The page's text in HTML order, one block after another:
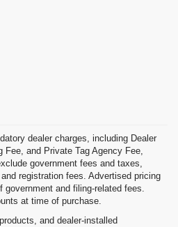
dealer charges, including Dealer
Fee, and Private Tag Agency Fee,
government fees and taxes,
registration fees. Advertised pricing
and filing-related fees.
at time of purchase.
and dealer-installed